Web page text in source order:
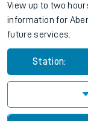
View up to two
information for
future services.
Station: